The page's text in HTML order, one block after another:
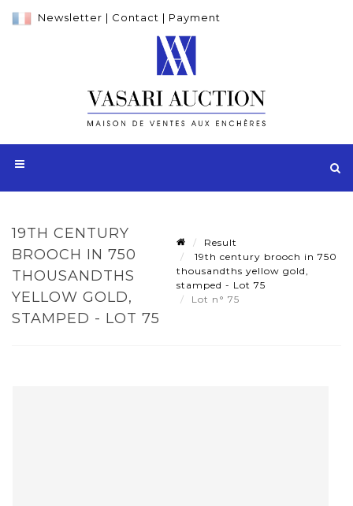
Newsletter | Contact | Payment
19TH CENTURY
BROOCH IN 750
THOUSANDTHS
YELLOW GOLD,
STAMPED - LOT 75
Result
19th century brooch in 750
thousandths yellow gold,
stamped - Lot 75
Lot n° 75